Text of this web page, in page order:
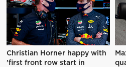
Christian Horner happy with
'first front row start in